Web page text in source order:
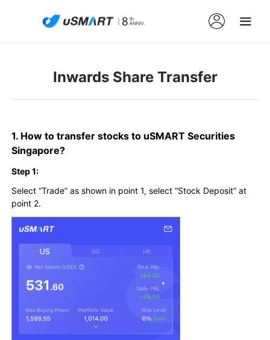
Inwards Share Transfer
1. How to transfer stocks to uSMART Securities
Singapore?
Step 1:
Select “Trade” as shown in point 1, select “Stock Deposit” at
point 2.